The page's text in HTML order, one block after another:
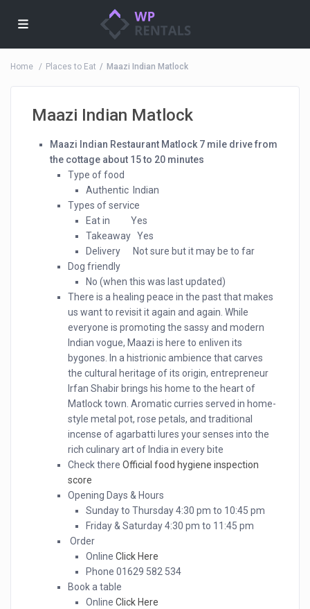
Home Places to Eat Maazi Indian Matlock
Maazi Indian Matlock
Maazi Indian Restaurant Matlock 7 mile drive from
the cottage about 15 to 20 minutes
Type of food
Authentic Indian
Types of service
Eat in Yes
Takeaway Yes
Delivery Not sure but it may be to far
Dog friendly
No (when this was last updated)
There is a healing peace in the past that makes
us want to revisit it again and again. While
everyone is promoting the sassy and modern
Indian vogue, Maazi is here to enliven its
bygones. In a histrionic ambience that carves
the cultural heritage of its origin, entrepreneur
Irfan Shabir brings his home to the heart of
Matlock town. Aromatic curries served in home-
style metal pot, rose petals, and traditional
incense of agarbatti lures your senses into the
rich culinary art of India in every bite
Check thereOfficial food hygiene inspection
score
Opening Days & Hours
Sunday to Thursday 4:30 pm to 10:45 pm
Friday & Saturday 4:30 pm to 11:45 pm
Order
OnlineClick Here
Phone 01629 582 534
Book a table
OnlineClick Here